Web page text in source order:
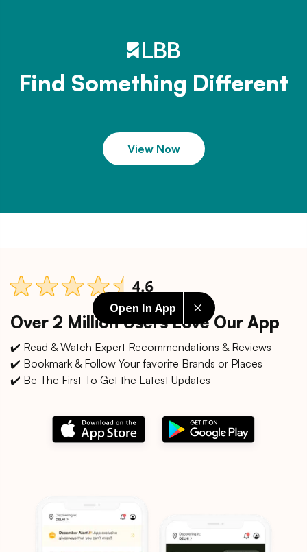
Open In App
Find Something Different
View Now
Over 2 Million Users Love Our App
✔️ Read & Watch Expert Recommendations & Reviews
✔️ Bookmark & Follow Your favorite Brands or Places
✔️ Be The First To Get the Latest Updates